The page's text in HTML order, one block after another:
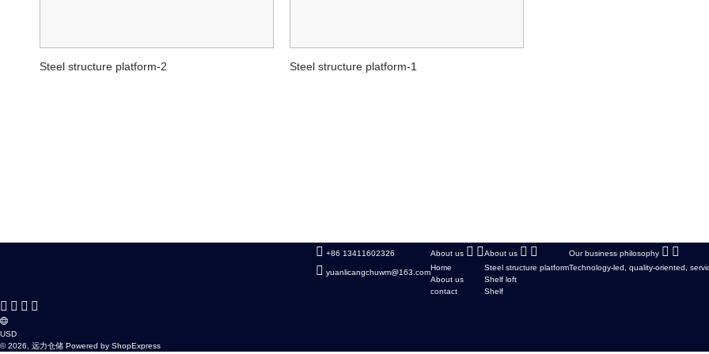
Steel structure platform-2 Steel structure platform-1
+86 13411602326
yuanlicangchuwm@163.com
About us
Home
About us
contact
About us
Steel structure platform
Shelf loft
Shelf
Our business philosophy
Technology-led, quality-oriented,
USD
© 2026, 远力仓储 Powered by ShopExpress